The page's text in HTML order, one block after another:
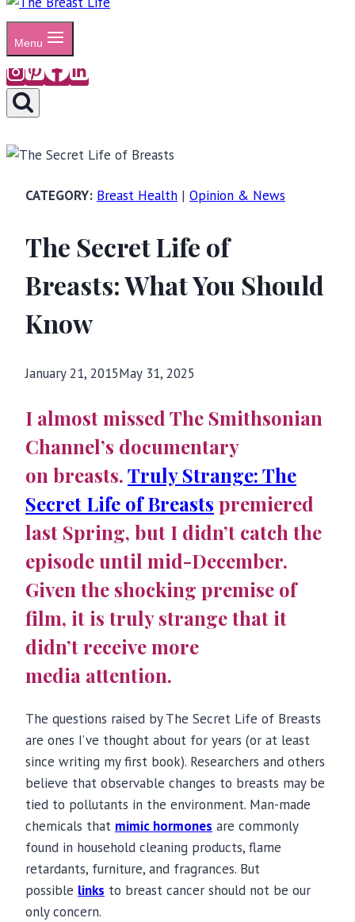
Menu
Breast Health | Opinion & News
The Secret Life of
Breasts: What You Should
Know
January 21, 2015May 31, 2025
I almost missed The Smithsonian
Channel’s documentary
on breasts.Truly Strange: The
Secret Life of Breasts premiered
last Spring, but I didn’t catch the
episode until mid-December.
Given the shocking premise of
film, it is truly strange that it
didn’t receive more
media attention.
The questions raised by The Secret Life of Breasts
are ones I’ve thought about for years (or at least
since writing my first book). Researchers and others
believe that observable changes to breasts may be
tied to pollutants in the environment. Man-made
chemicals that mimic hormones are commonly
found in household cleaning products, flame
retardants, furniture, and fragrances. But
possible links to breast cancer should not be our
only concern.